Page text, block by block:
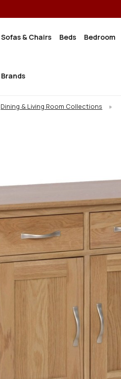
Sofas & Chairs Beds Bedroom
Brands
Dining & Living Room Collections »